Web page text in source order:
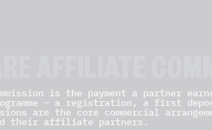
is the payment a partner
— a registration, a first
are the core commercial
their affiliate partners.